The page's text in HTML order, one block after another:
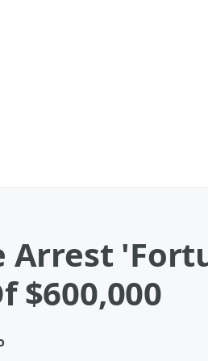
Arrest
$600,000